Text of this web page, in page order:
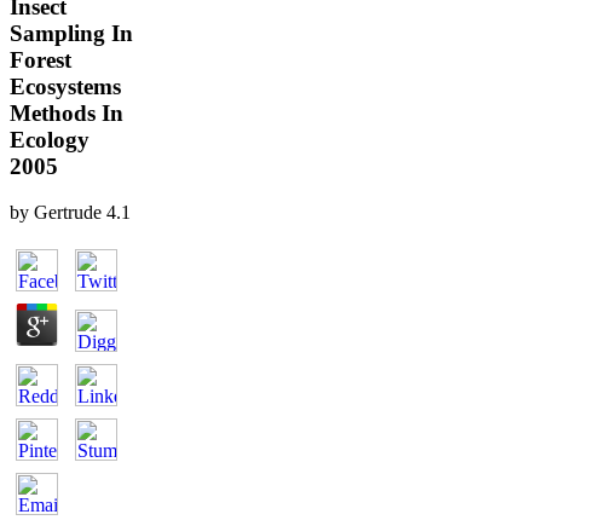
Insect
Sampling In
Forest
Ecosystems
Methods In
Ecology
2005
by Gertrude 4.1